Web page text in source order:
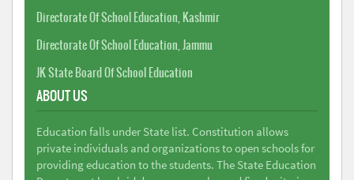
Directorate Of School Education, Kashmir
Directorate Of School Education, Jammu
JK State Board Of School Education
ABOUT US
Education falls under State list. Constitution allows
private individuals and organizations to open schools for
providing education to the students. The State Education